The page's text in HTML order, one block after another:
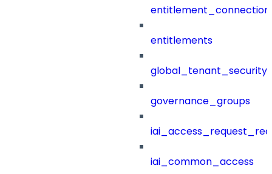
entitlements
governance_groups
iai_common_access